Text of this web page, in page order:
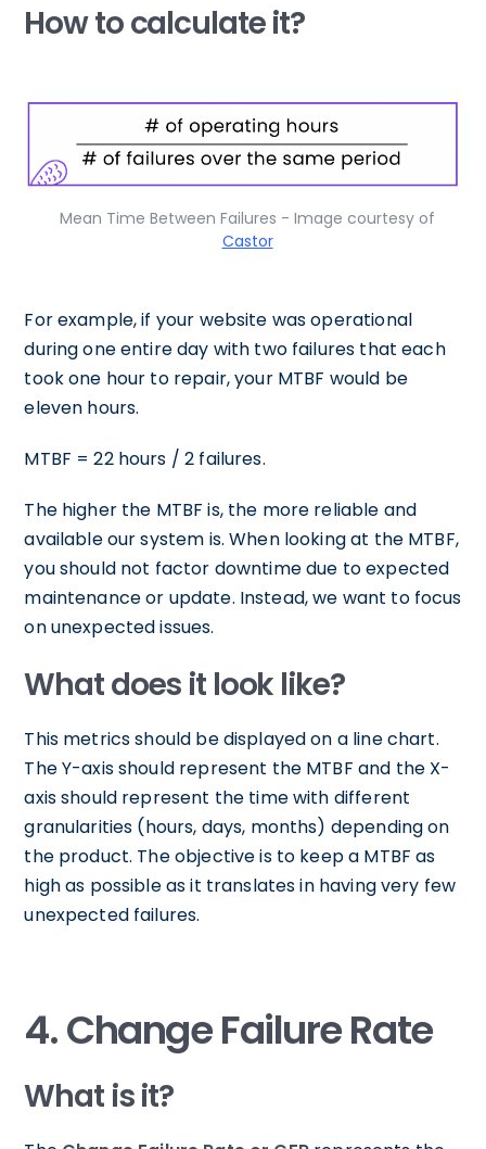
How to calculate it?
Mean Time Between Failures - Image courtesy of
Castor
For example, if your website was operational
during one entire day with two failures that each
took one hour to repair, your MTBF would be
eleven hours.
MTBF = 22 hours / 2 failures.
The higher the MTBF is, the more reliable and
available our system is. When looking at the MTBF,
you should not factor downtime due to expected
maintenance or update. Instead, we want to focus
on unexpected issues.
What does it look like?
This metrics should be displayed on a line chart.
The Y-axis should represent the MTBF and the X-
axis should represent the time with different
granularities (hours, days, months) depending on
the product. The objective is to keep a MTBF as
high as possible as it translates in having very few
unexpected failures.
4. Change Failure Rate
What is it?